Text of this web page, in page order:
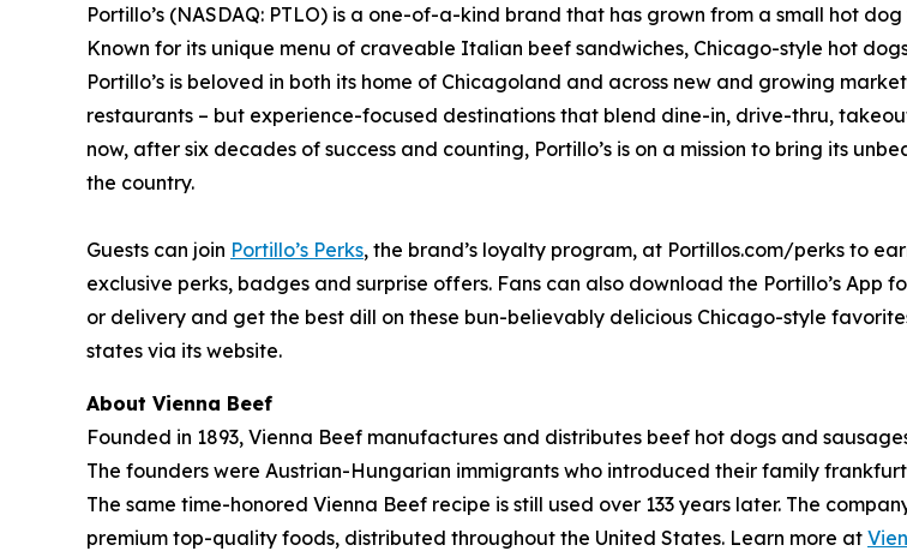
Portillo’s (NASDAQ: PTLO) is a one-of-a-kind brand that has grown from a small hot
Known for its unique menu of craveable Italian beef sandwiches, Chicago-style hot
Portillo’s is beloved in both its home of Chicagoland and across new and growing
restaurants – but experience-focused destinations that blend dine-in, drive-thru,
now, after six decades of success and counting, Portillo’s is on a mission to bring its
the country.
Guests can join Portillo’s Perks, the brand’s loyalty program, at Portillos.com/perks to
exclusive perks, badges and surprise offers. Fans can also download the Portillo’s App
or delivery and get the best dill on these bun-believably delicious Chicago-style
states via its website.
About Vienna Beef
Founded in 1893, Vienna Beef manufactures and distributes beef hot dogs and
The founders were Austrian-Hungarian immigrants who introduced their family
The same time-honored Vienna Beef recipe is still used over 133 years later. The
premium top-quality foods, distributed throughout the United States. Learn more at